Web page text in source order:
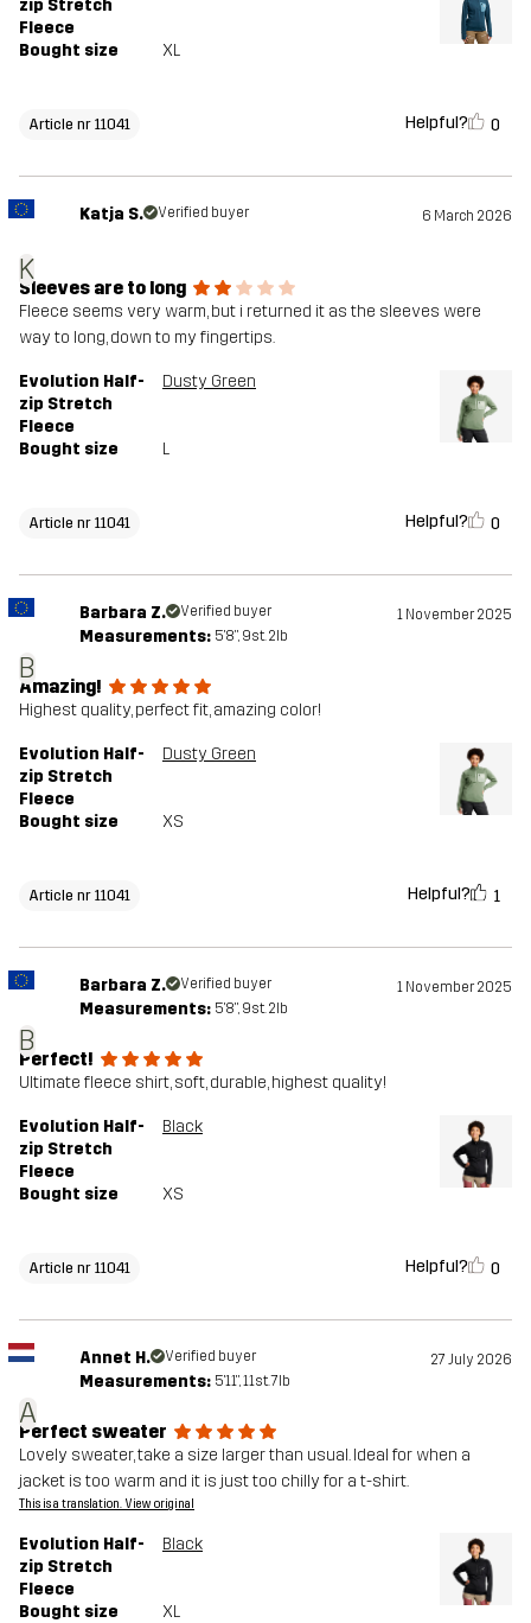
zip Stretch
Fleece
Bought size
XL
Article nr 11041 Helpful? 0
K
Katja S. Verified buyer 6 March 2026
Sleeves are to long
Fleece seems very warm, but i returned it as the sleeves were
way to long, down to my fingertips.
Evolution Half-
zip Stretch
Fleece
Dusty Green
Bought size L
Article nr 11041 Helpful? 0
B
Barbara Z. Verified buyer 1 November 2025
Measurements: 5'8", 9st. 2lb
Amazing!
Highest quality, perfect fit, amazing color!
Evolution Half-
zip Stretch
Fleece
Dusty Green
Bought size XS
Article nr 11041 Helpful? 1
B
Barbara Z. Verified buyer 1 November 2025
Measurements: 5'8", 9st. 2lb
Perfect!
Ultimate fleece shirt, soft, durable, highest quality!
Evolution Half-
zip Stretch
Fleece
Black
Bought size XS
Article nr 11041 Helpful? 0
A
Annet H. Verified buyer 27 July 2026
Measurements: 5'11", 11st. 7lb
Perfect sweater
Lovely sweater, take a size larger than usual. Ideal for when a
jacket is too warm and it is just too chilly for a t-shirt.
This is a translation. View original
Evolution Half-
zip Stretch
Fleece
Black
Bought size XL